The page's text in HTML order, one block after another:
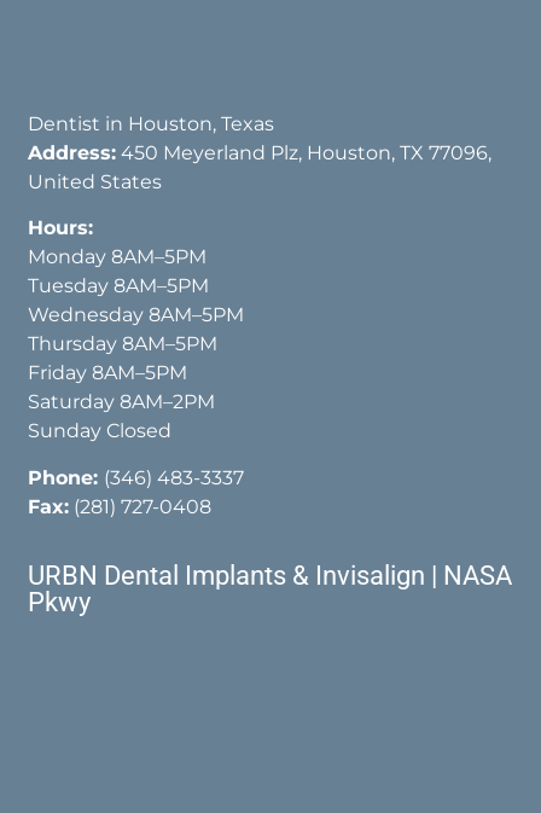
Dentist in Houston, Texas
Address: 450 Meyerland Plz, Houston, TX 77096,
United States
Hours:
Monday 8AM–5PM
Tuesday 8AM–5PM
Wednesday 8AM–5PM
Thursday 8AM–5PM
Friday 8AM–5PM
Saturday 8AM–2PM
Sunday Closed
Phone: (346) 483-3337
Fax: (281) 727-0408
URBN Dental Implants & Invisalign | NASA
Pkwy